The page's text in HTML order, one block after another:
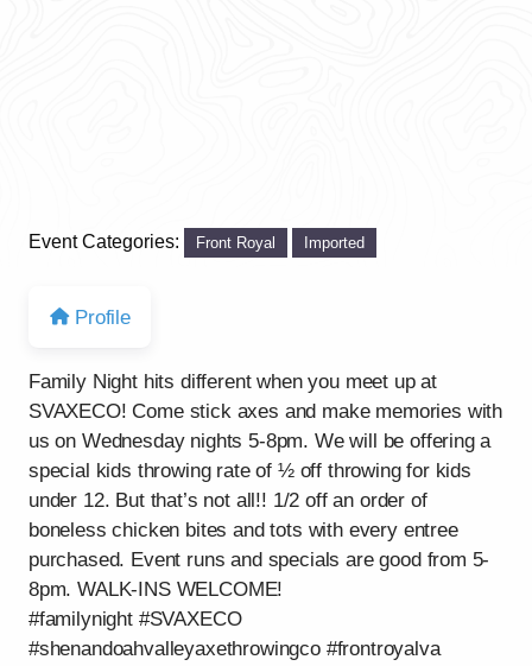
Event Categories: Front Royal Imported
Profile
Family Night hits different when you meet up at
SVAXECO! Come stick axes and make memories with
us on Wednesday nights 5-8pm. We will be offering a
special kids throwing rate of ½ off throwing for kids
under 12. But that’s not all!! 1/2 off an order of
boneless chicken bites and tots with every entree
purchased. Event runs and specials are good from 5-
8pm. WALK-INS WELCOME!
#familynight #SVAXECO
#shenandoahvalleyaxethrowingco #frontroyalva